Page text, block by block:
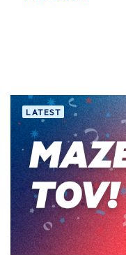
LATEST